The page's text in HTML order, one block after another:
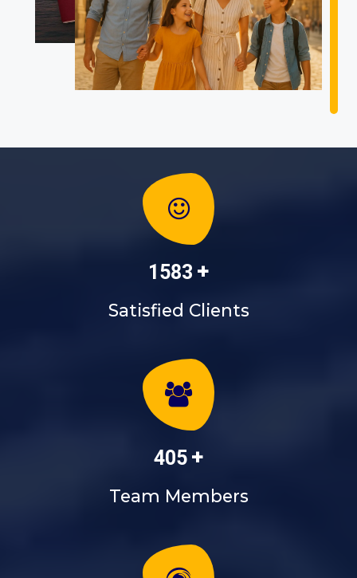
1835 +
Satisfied Clients
468 +
Team Members